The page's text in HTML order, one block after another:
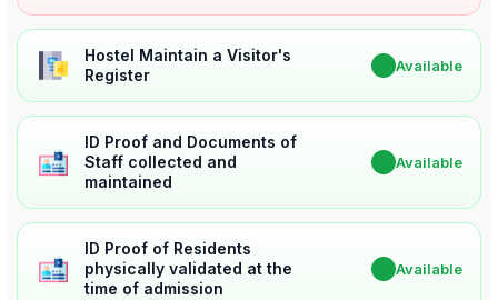
Hostel Maintain a Visitor's
Register
Available
ID Proof and Documents of
Staff collected and
maintained
Available
ID Proof of Residents
physically validated at the
time of admission
Available